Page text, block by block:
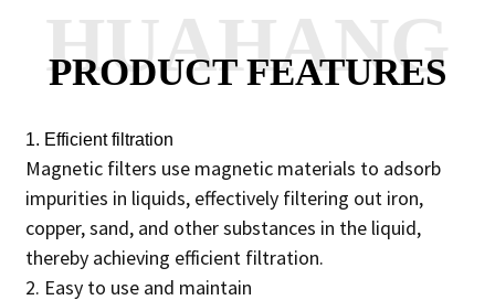
PRODUCT FEATURES
HUAHANG
1. Efficient filtration
Magnetic filters use magnetic materials to adsorb
impurities in liquids, effectively filtering out iron,
copper, sand, and other substances in the liquid,
thereby achieving efficient filtration.
2. Easy to use and maintain